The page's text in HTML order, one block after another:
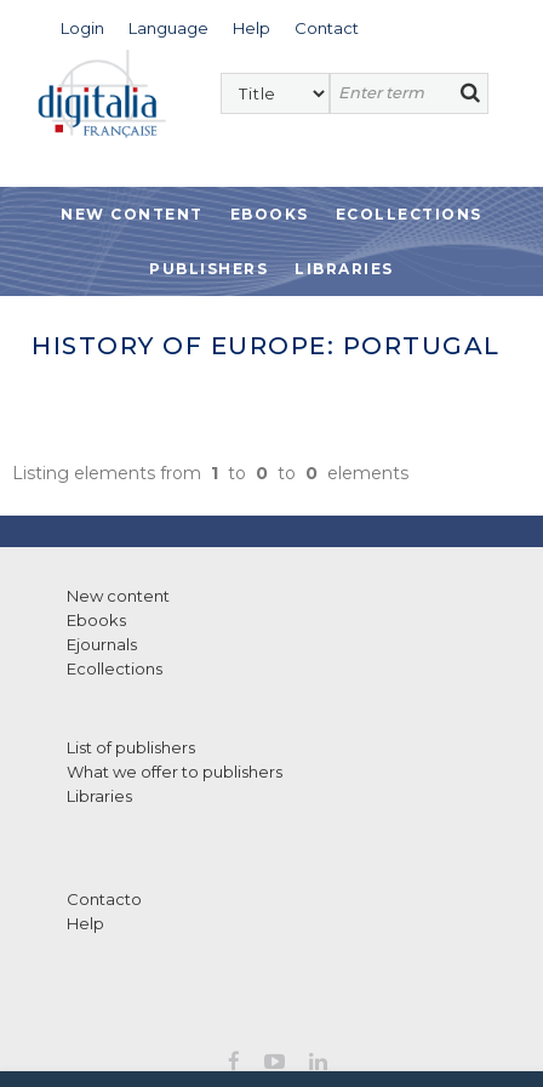
Login Language Help Contact
NEW CONTENT EBOOKS ECOLLECTIONS
PUBLISHERS LIBRARIES
HISTORY OF EUROPE: PORTUGAL
Listing elements from 1 to 0 to 0 elements
New content
Ebooks
Ejournals
Ecollections
List of publishers
What we offer to publishers
Libraries
Contacto
Help